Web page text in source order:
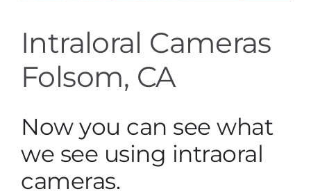
Intraloral Cameras
Folsom, CA
Now you can see what
we see using intraoral
cameras.